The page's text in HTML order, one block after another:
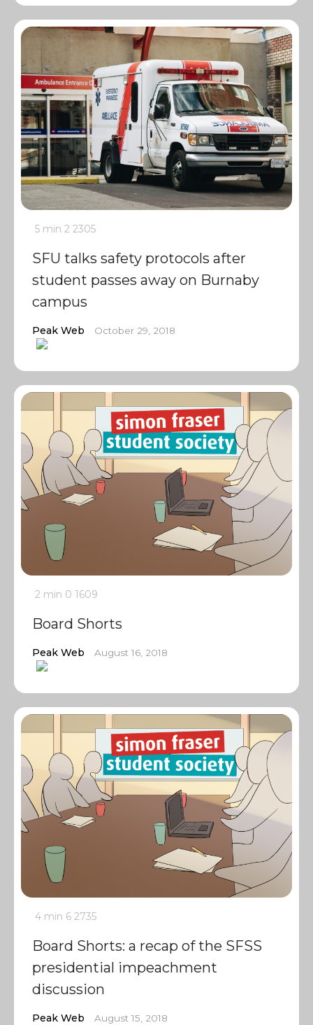
5 min 2 2305
SFU talks safety protocols after
student passes away on Burnaby
campus
Peak Web October 29, 2018
2 min 0 1609
Board Shorts
Peak Web August 16, 2018
4 min 6 2735
Board Shorts: a recap of the SFSS
presidential impeachment
discussion
Peak Web August 15, 2018